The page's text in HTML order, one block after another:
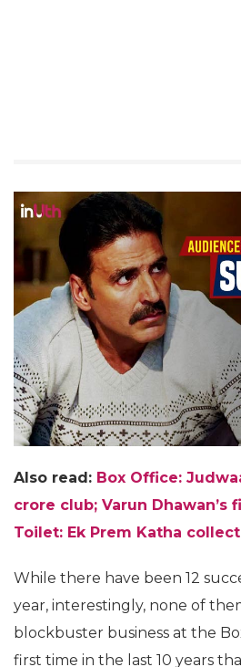
Also read: Box Office:
crore club; Varun Dhawan’s
Toilet: Ek Prem Katha
While there have been 12
year, interestingly, none of
blockbuster business at the
first time in the last 10 years